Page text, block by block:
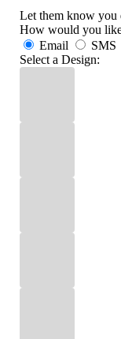
Let them know you
How would you
Email
SMS
Select a Design: